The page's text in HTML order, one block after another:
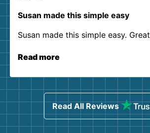
Susan made this simple easy
Susan made this simple easy.
Read more
Read All Reviews